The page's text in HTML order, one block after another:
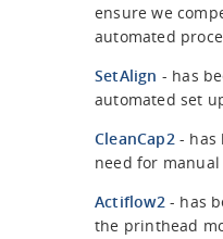
ensure we
automated
SetAlign - has
automated set
CleanCap2- has
need for
Actiflow2- has
the printhead